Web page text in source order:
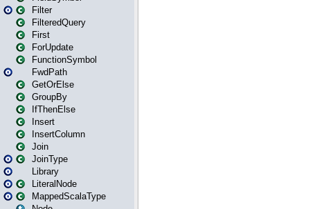
Filter
FilteredQuery
First
ForUpdate
FunctionSymbol
FwdPath
GetOrElse
GroupBy
IfThenElse
Insert
InsertColumn
Join
JoinType
Library
LiteralNode
MappedScalaType